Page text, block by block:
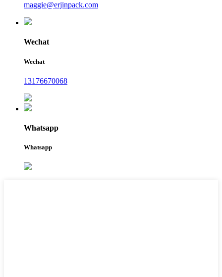
maggie@erjinpack.com
Wechat
Wechat
13176670068
Whatsapp
Whatsapp